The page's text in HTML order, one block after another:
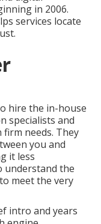
in 2006.
services locate
hire the in-house
specialists and
needs. They
you and
it less
understand the
meet the very
intro and years